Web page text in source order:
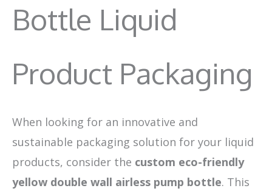
Bottle Liquid
Product Packaging
When looking for an innovative and
sustainable packaging solution for your liquid
products, consider the custom eco-friendly
yellow double wall airless pump bottle. This